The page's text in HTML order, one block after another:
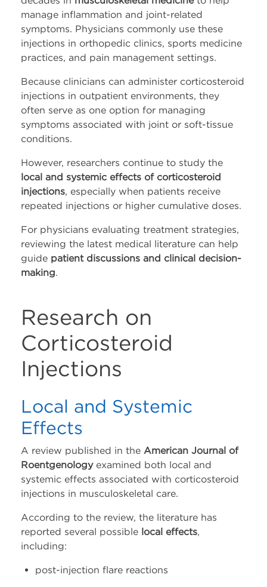
Company
About Us
Press Releases
Leadership
Events
Blog
Blog
LinkedIn
Whatsapp
Youtube
Instagram
Facebook
Contact Us
Contact Us
Schedule Tropocells
Consultation
Schedule TropoVet
Consultation
manage inflammation and joint-related
symptoms. Physicians commonly use these
injections in orthopedic clinics, sports medicine
practices, and pain management settings.
Because clinicians can administer corticosteroid
injections in outpatient environments, they
often serve as one option for managing
symptoms associated with joint or soft-tissue
conditions.
However, researchers continue to study the
local and systemic effects of corticosteroid
injections , especially when patients receive
repeated injections or higher cumulative doses.
For physicians evaluating treatment strategies,
reviewing the latest medical literature can help
guide patient discussions and clinical decision-
making
Research on
Corticosteroid
Injections
Local and Systemic
Effects
A review published in the American Journal of
Roentgenologyexamined both local and
systemic effects associated with corticosteroid
injections in musculoskeletal care.
According to the review, the literature has
reported several possible local effects,
including:
post-injection flare reactions